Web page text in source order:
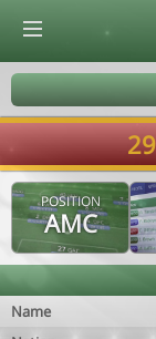
POSITION
AMC
Name
© Virtuafoot Manager